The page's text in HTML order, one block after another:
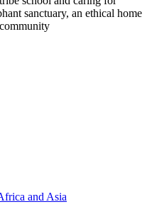
sanctuary, an ethical home
and Asia